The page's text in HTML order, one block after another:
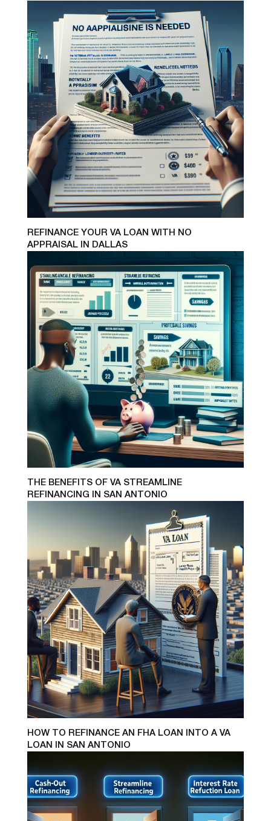
REFINANCE YOUR VA LOAN WITH NO
APPRAISAL IN DALLAS
THE BENEFITS OF VA STREAMLINE
REFINANCING IN SAN ANTONIO
HOW TO REFINANCE AN FHA LOAN INTO A VA
LOAN IN SAN ANTONIO